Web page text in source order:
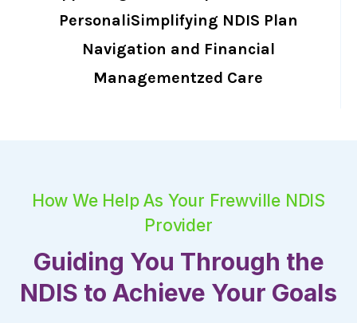
PersonaliSimplifying NDIS Plan
Navigation and Financial
Managementzed Care
How We Help As Your Frewville NDIS
Provider
Guiding You Through the
NDIS to Achieve Your Goals